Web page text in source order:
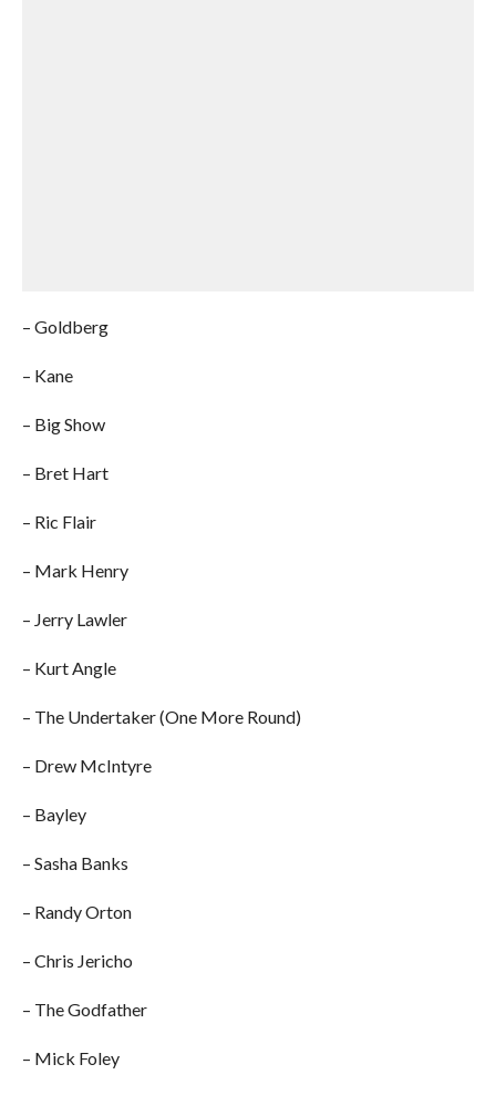
– Goldberg
– Kane
– Big Show
– Bret Hart
– Ric Flair
– Mark Henry
– Jerry Lawler
– Kurt Angle
– The Undertaker (One More Round)
– Drew McIntyre
– Bayley
– Sasha Banks
– Randy Orton
– Chris Jericho
– The Godfather
– Mick Foley